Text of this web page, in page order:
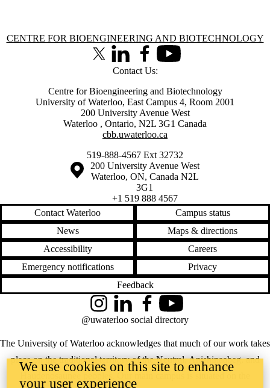
Information about Centre for Bioengineering and Biotechnology
CENTRE FOR BIOENGINEERING AND BIOTECHNOLOGY
X (formerly Twitter)
LinkedInFacebookYoutube
Contact Us:
Centre for Bioengineering and Biotechnology
University of Waterloo, East Campus 4, Room 2001
200 University Avenue West
Waterloo , Ontario, N2L 3G1 Canada
cbb.uwaterloo.ca
519-888-4567 Ext 32732
Information about the University of Waterloo
Campus map
200 University Avenue West
Waterloo, ON, Canada N2L
3G1
+1 519 888 4567
Contact Waterloo
Campus status
News
Maps & directions
Accessibility
Careers
Emergency notifications
Privacy
Feedback
The University of Waterloo acknowledges that much of our work takes
place on the traditional territory of the Neutral, Anishinaabeg, and
InstagramLinkedInFacebookYouTube
@uwaterloo social directory
We use cookies on this site to enhance
your user experience